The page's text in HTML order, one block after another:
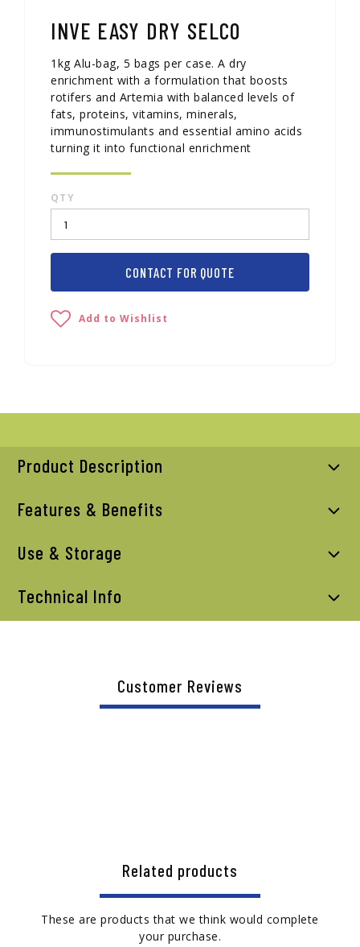
INVE EASY DRY SELCO
1kg Alu-bag, 5 bags per case. A dry
enrichment with a formulation that boosts
rotifers and Artemia with balanced levels of
fats, proteins, vitamins, minerals,
immunostimulants and essential amino acids
turning it into functional enrichment
QTY
CONTACT FOR QUOTE
Add to Wishlist
Product Description
Features & Benefits
Use & Storage
Technical Info
Customer Reviews
Related products
These are products that we think would complete
your purchase.